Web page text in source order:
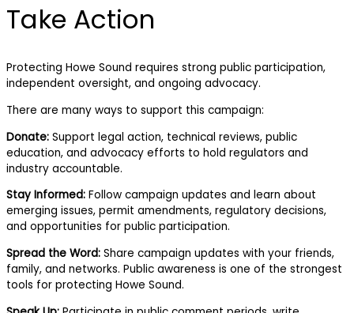
Take Action
Protecting Howe Sound requires strong public participation,
independent oversight, and ongoing advocacy.
There are many ways to support this campaign:
Donate: Support legal action, technical reviews, public
education, and advocacy efforts to hold regulators and
industry accountable.
Stay Informed: Follow campaign updates and learn about
emerging issues, permit amendments, regulatory decisions,
and opportunities for public participation.
Spread the Word: Share campaign updates with your friends,
family, and networks. Public awareness is one of the strongest
tools for protecting Howe Sound.